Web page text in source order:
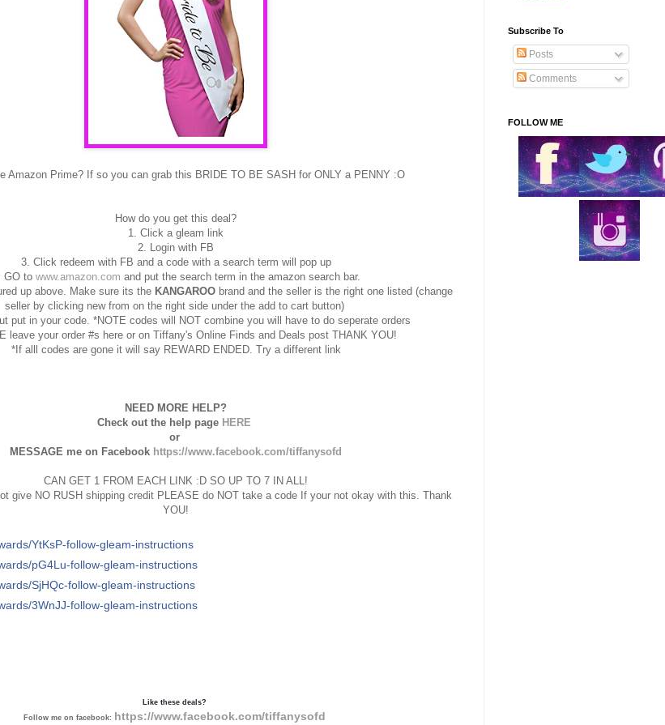
Amazon Prime? If so you can grab this BRIDE TO BE SASH for ONLY a PENNY :O
How do you get this deal?
1. Click a gleam link
2. Login with FB
3. Click redeem with FB and a code with a search term will pop up
GO to www.amazon.com and put the search term in the amazon search bar.
up above. Make sure its the KANGAROO brand and the seller is the right one listed (change
seller by clicking new from on the right side under the add to cart button)
put in your code. *NOTE codes will NOT combine you will have to do seperate orders
leave your order #s here or on Tiffany's Online Finds and Deals post THANK YOU!
*If alll codes are gone it will say REWARD ENDED. Try a different link
NEED MORE HELP?
Check out the help page HERE
or
MESSAGE me on Facebook https://www.facebook.com/tiffanysofd
CAN GET 1 FROM EACH LINK :D SO UP TO 7 IN ALL!
give NO RUSH shipping credit PLEASE do NOT take a code If your not okay with this. Thank
YOU!
YtKsP-follow-gleam-instructions
pG4Lu-follow-gleam-instructions
SjHQc-follow-gleam-instructions
3WnJJ-follow-gleam-instructions
Like these deals?
Follow me on facebook: https://www.facebook.com/tiffanysofd
Subscribe To
Posts
Comments
FOLLOW ME